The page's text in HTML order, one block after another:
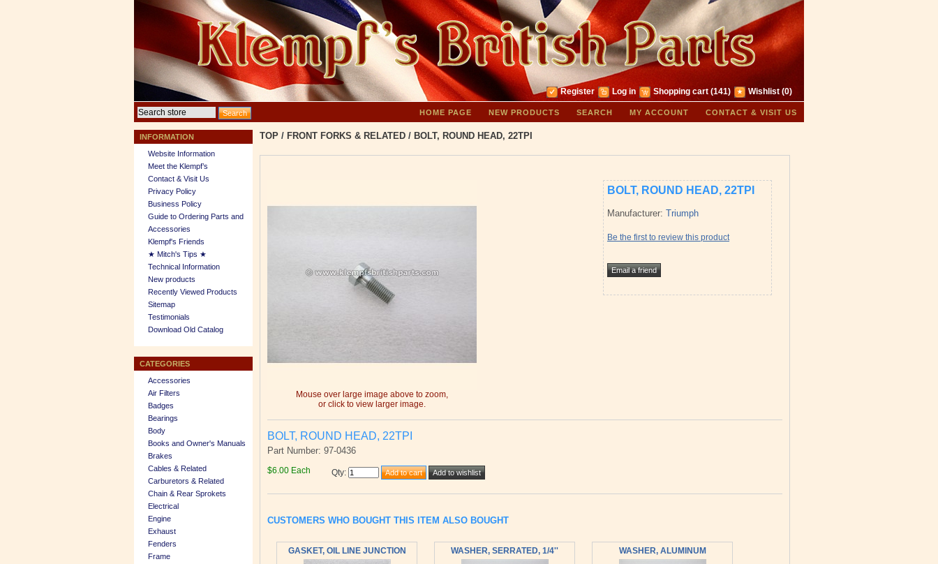
Register Log in Shopping cart (141) Wishlist (0)
HOME PAGE NEW PRODUCTS SEARCH MY ACCOUNT CONTACT & VISIT US
INFORMATION
Website Information
Meet the Klempf’s
Contact & Visit Us
Privacy Policy
Business Policy
Guide to Ordering Parts and
Accessories
Klempf's Friends
★ Mitch's Tips ★
Technical Information
New products
Recently Viewed Products
Sitemap
Testimonials
Download Old Catalog
CATEGORIES
Accessories
Air Filters
Badges
Bearings
Body
Books and Owner's Manuals
Brakes
Cables & Related
Carburetors & Related
Chain & Rear Sprokets
Electrical
Engine
Exhaust
Fenders
Frame
TOP / FRONT FORKS & RELATED / BOLT, ROUND HEAD, 22TPI
Mouse over large image above to zoom,
or click to view larger image.
BOLT, ROUND HEAD, 22TPI
Manufacturer: Triumph
Be the first to review this product
BOLT, ROUND HEAD, 22TPI
Part Number: 97-0436
$6.00 Each Qty:
CUSTOMERS WHO BOUGHT THIS ITEM ALSO BOUGHT
GASKET, OIL LINE JUNCTION WASHER, SERRATED, 1/4'' WASHER, ALUMINUM